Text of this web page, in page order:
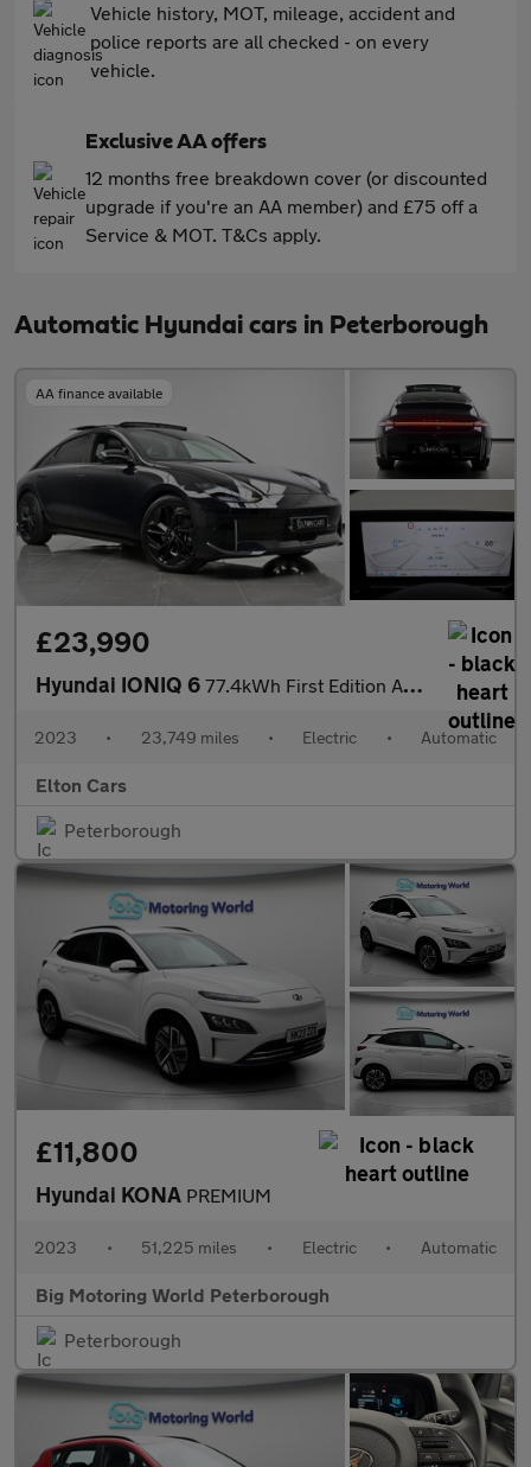
Vehicle history, MOT, mileage, accident and
police reports are all checked - on every
vehicle.
Exclusive AA offers
12 months free breakdown cover (or discounted
upgrade if you're an AA member) and £75 off a
Service & MOT. T&Cs apply.
Automatic Hyundai cars in Peterborough
AA finance available
£23,990
Hyundai IONIQ 6 77.4kWh First Edition Auto AWD 4dr
2023 • 23,749 miles • Electric • Automatic
Elton Cars
Peterborough
£11,800
Hyundai KONA PREMIUM
2023 • 51,225 miles • Electric • Automatic
Big Motoring World Peterborough
Peterborough